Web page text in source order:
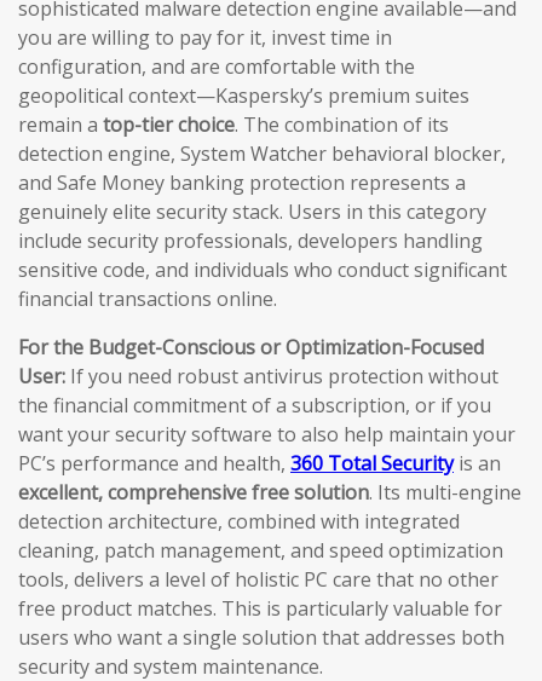
sophisticated malware detection engine available—and
you are willing to pay for it, invest time in
configuration, and are comfortable with the
geopolitical context—Kaspersky’s premium suites
remain a top-tier choice. The combination of its
detection engine, System Watcher behavioral blocker,
and Safe Money banking protection represents a
genuinely elite security stack. Users in this category
include security professionals, developers handling
sensitive code, and individuals who conduct significant
financial transactions online.
For the Budget-Conscious or Optimization-Focused
User: If you need robust antivirus protection without
the financial commitment of a subscription, or if you
want your security software to also help maintain your
PC’s performance and health, 360 Total Securityis an
excellent, comprehensive free solution. Its multi-engine
detection architecture, combined with integrated
cleaning, patch management, and speed optimization
tools, delivers a level of holistic PC care that no other
free product matches. This is particularly valuable for
users who want a single solution that addresses both
security and system maintenance.